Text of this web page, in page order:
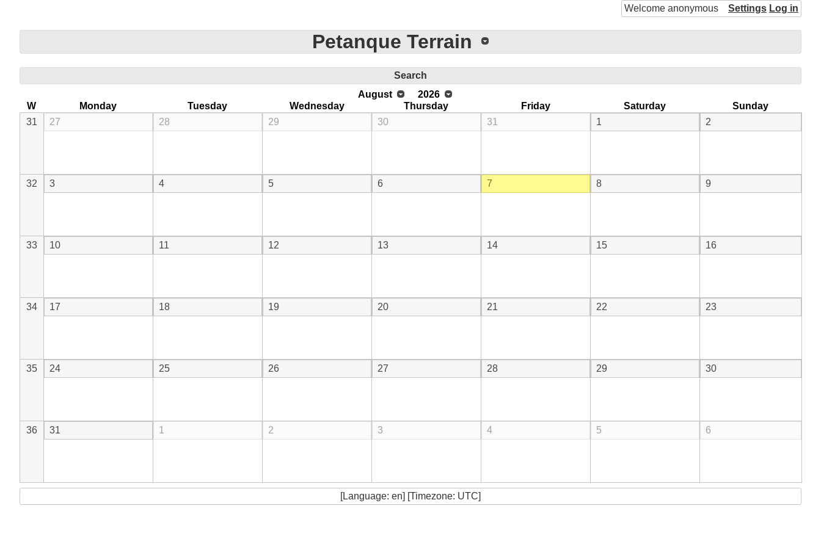
Welcome anonymous Settings Log in
Petanque Terrain
Search
August
2026
W
Monday Tuesday Wednesday Thursday Friday Saturday
Sunday
31
27 28 29 30 31 1 2
32 3 4 5 6 7 8 9
33 10 11 12 13 14 15 16
34 17 18 19 20 21 22 23
35 24 25 26 27 28 29 30
36 31 1 2 3 4 5 6
[Language: en] [Timezone: UTC]